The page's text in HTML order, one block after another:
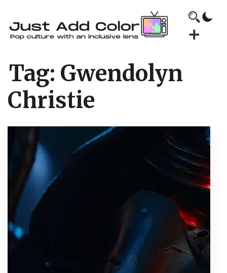
Tag: Gwendolyn
Christie